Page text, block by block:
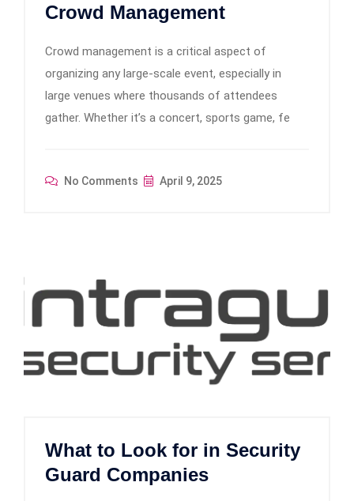
Crowd Management
Crowd management is a critical aspect of
organizing any large-scale event, especially in
large venues where thousands of attendees
gather. Whether it’s a concert, sports game, fe
No Comments April 9, 2025
What to Look for in Security
Guard Companies